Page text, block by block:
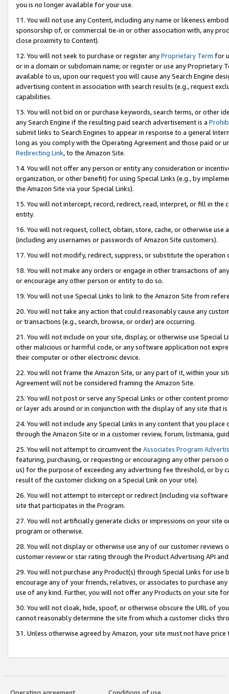
you is no longer available for your use.
11. You will not use any Content, including any name or likeness
sponsorship of, or commercial tie-in or other association with, any
close proximity to Content).
12. You will not seek to purchase or register anyProprietary Term for
or in a domain or subdomain name; or register or use any Proprietary
available to us, upon our request you will cause any Search Engine
advertising content in association with search results (e.g., request
capabilities.
13. You will not bid on or purchase keywords, search terms, or other
any Search Engine if the resulting paid search advertisement is a
submit links to Search Engines to appear in response to a general
long as you comply with the Operating Agreement and those paid or
Redirecting Link, to the Amazon Site.
14. You will not offer any person or entity any consideration or
organization, or other benefit) for using Special Links (e.g., by
the Amazon Site via your Special Links).
15. You will not intercept, record, redirect, read, interpret, or fill in
entity.
16. You will not request, collect, obtain, store, cache, or otherwise
(including any usernames or passwords of Amazon Site customers).
17. You will not modify, redirect, suppress, or substitute the
18. You will not make any orders or engage in other transactions of
or encourage any other person or entity to do so.
19. You will not use Special Links to link to the Amazon Site from
20. You will not take any action that could reasonably cause any
or transactions (e.g., search, browse, or order) are occurring.
21. You will not include on your site, display, or otherwise use Special
other malicious or harmful code, or any software application not
their computer or other electronic device.
22. You will not frame the Amazon Site, or any part of it, within your
Agreement will not be considered framing the Amazon Site.
23. You will not post or serve any Special Links or other content
or layer ads around or in conjunction with the display of any site that
24. You will not include any Special Links in any content that you
through the Amazon Site or in a customer review, forum, listmania,
25. You will not attempt to circumvent the Associates Program
featuring, purchasing, or requesting or encouraging any other
us) for the purpose of exceeding any advertising fee threshold, or by
result of the customer clicking on a Special Link on your site).
26. You will not attempt to intercept or redirect (including via
site that participates in the Program.
27. You will not artificially generate clicks or impressions on your site
program or otherwise.
28. You will not display or otherwise use any of our customer
customer review or star rating through the Product Advertising API
29. You will not purchase any Product(s) through Special Links for
encourage any of your friends, relatives, or associates to purchase
use of any kind. Further, you will not offer any Products on your site
30. You will not cloak, hide, spoof, or otherwise obscure the URL of
cannot reasonably determine the site from which a customer clicks
31. Unless otherwise agreed by Amazon, your site must not have